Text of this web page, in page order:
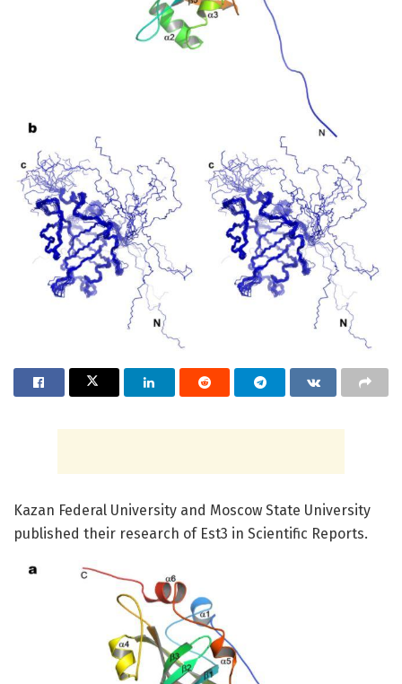
Kazan Federal University and Moscow State University
published their research of Est3 in Scientific Reports.